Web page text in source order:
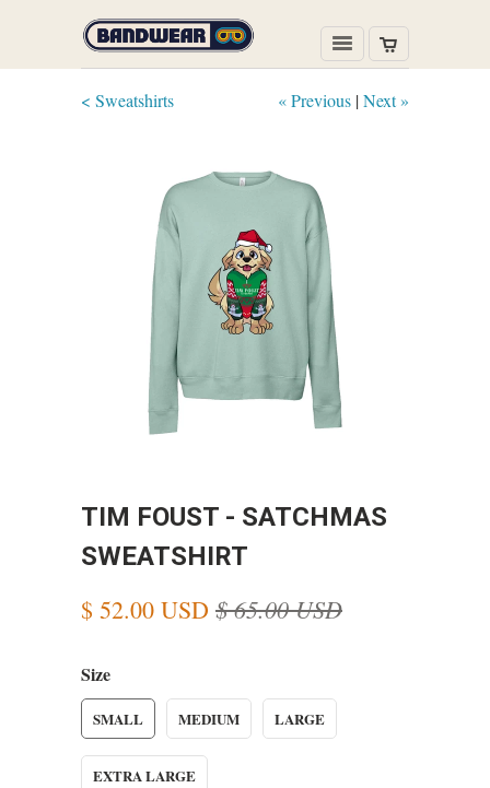
« Previous |Next »
< Sweatshirts
TIM FOUST - SATCHMAS
SWEATSHIRT
$ 52.00 USD $ 65.00 USD
Size
SMALL MEDIUM LARGE
EXTRA LARGE